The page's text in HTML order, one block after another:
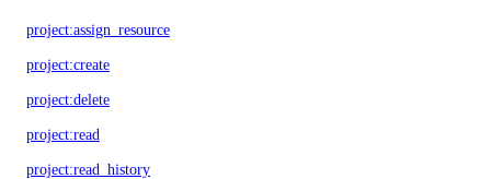
project:assign_resource
project:create
project:delete
project:read
project:read_history